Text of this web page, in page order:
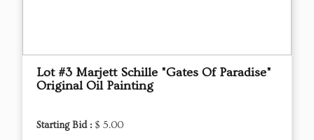
Lot #3 Marjett Schille "Gates Of Paradise"
Original Oil Painting
Starting Bid : $ 5.00